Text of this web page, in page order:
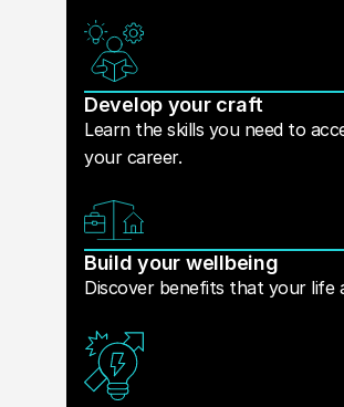
Develop your craft
Learn the skills you need to
your career.
Build your wellbeing
Discover benefits that your life